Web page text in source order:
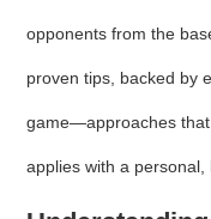
opponents from the
proven tips, backed by
game—approaches that
applies with a